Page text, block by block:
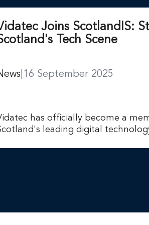
Joins ScotlandIS:
Tech Scene
16 September 2025
has officially become a
leading digital